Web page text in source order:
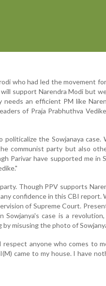
who had led the movement
support Narendra Modi but
an efficient PM like
of Praja Prabhuthva
the Sowjanaya case.
communist party but also
Parivar have supported me in
Though PPV supports
confidence in this CBI report.
of Supreme Court.
case is a revolution,
misusing the photo of
anyone who comes to
came to my house. I have